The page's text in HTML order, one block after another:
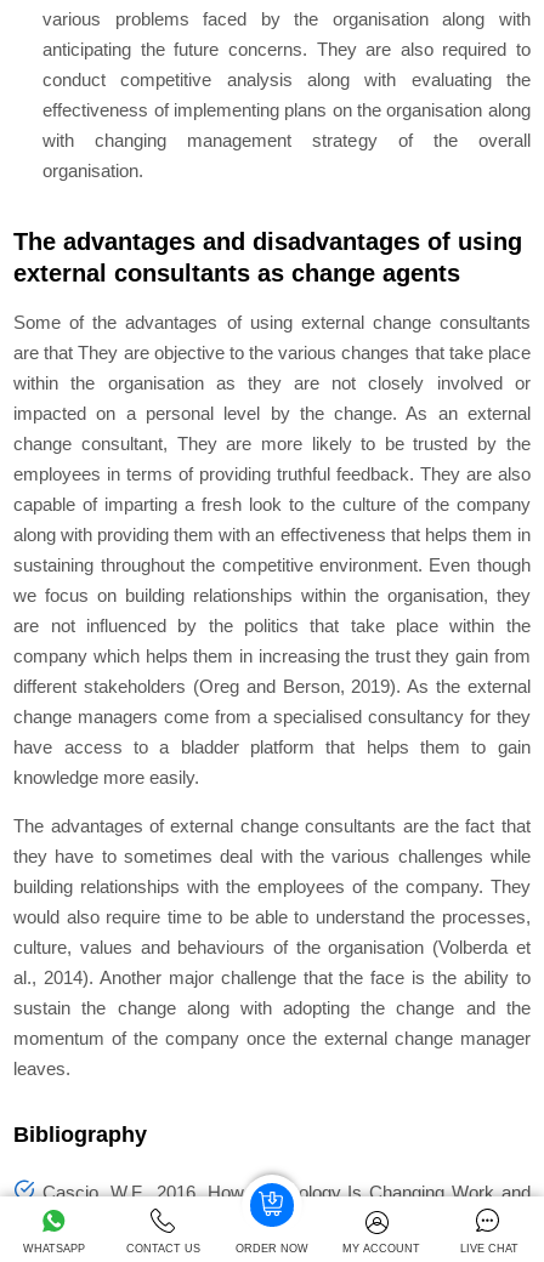
various problems faced by the organisation along with
anticipating the future concerns. They are also required to
conduct competitive analysis along with evaluating the
effectiveness of implementing plans on the organisation along
with changing management strategy of the overall
organisation.
The advantages and disadvantages of using
external consultants as change agents
Some of the advantages of using external change consultants
are that They are objective to the various changes that take place
within the organisation as they are not closely involved or
impacted on a personal level by the change. As an external
change consultant, They are more likely to be trusted by the
employees in terms of providing truthful feedback. They are also
capable of imparting a fresh look to the culture of the company
along with providing them with an effectiveness that helps them in
sustaining throughout the competitive environment. Even though
we focus on building relationships within the organisation, they
are not influenced by the politics that take place within the
company which helps them in increasing the trust they gain from
different stakeholders (Oreg and Berson, 2019). As the external
change managers come from a specialised consultancy for they
have access to a bladder platform that helps them to gain
knowledge more easily.
The advantages of external change consultants are the fact that
they have to sometimes deal with the various challenges while
building relationships with the employees of the company. They
would also require time to be able to understand the processes,
culture, values and behaviours of the organisation (Volberda et
al., 2014). Another major challenge that the face is the ability to
sustain the change along with adopting the change and the
momentum of the company once the external change manager
leaves.
Bibliography
Cascio, W.F., 2016. How Technology Is Changing Work and
Organizations.Annual Review of Organizational Psychology
and Organizational Behavior, 3(1), pp.349-75.
WHATSAPP CONTACT US ORDER NOW MY ACCOUNT LIVE CHAT